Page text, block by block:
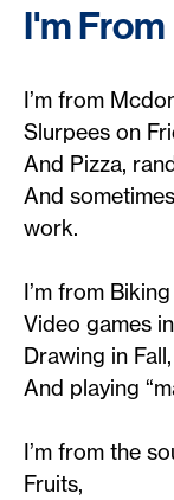
I'm From
I’m from
Slurpees on
And Pizza,
And
work.
I’m from
Video games
Drawing in Fall,
And playing
I’m from the
Fruits,